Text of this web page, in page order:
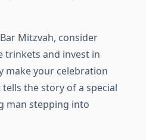
Mitzvah, consider
and invest in
make your celebration
the story of a special
man stepping into